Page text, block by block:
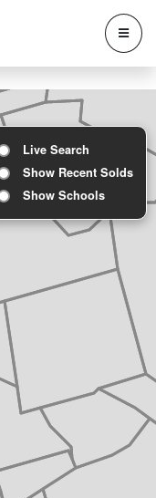
Live Search
Show Recent Solds
Show Schools